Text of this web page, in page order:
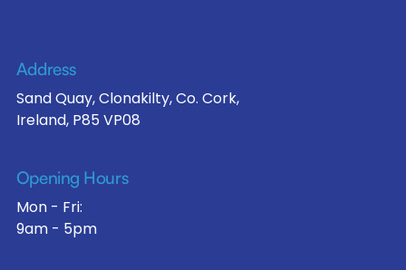
Address
Sand Quay, Clonakilty, Co. Cork,
Ireland, P85 VP08
Opening Hours
Mon - Fri:
9am - 5pm